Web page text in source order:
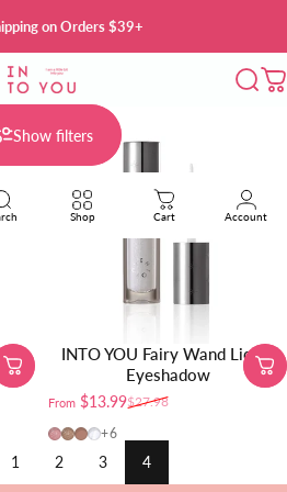
on Orders $39+
INTO YOU Cosmetics
Shop Cart Account
Show filters
INTO YOU Fairy Wand Liquid
Eyeshadow
Sale price
From $13.99
Regular price$27.98
FW01
FW02
FW03
FW04
+6
1 2 3 4